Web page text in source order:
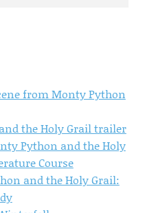
from Monty Python
the Holy Grail trailer
Python and the Holy
Course
and the Holy Grail: